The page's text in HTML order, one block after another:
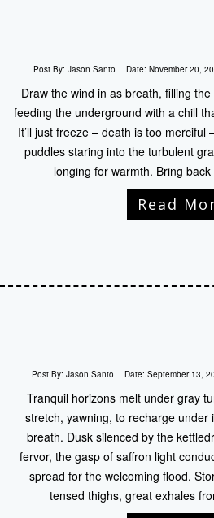
Post By: Jason Santo Date: November 20,
Draw the wind in as breath, filling
feeding the underground with a chill
It’ll just freeze – death is too merciful
puddles staring into the turbulent
longing for warmth. Bring
Read
Post By: Jason Santo Date: September 13,
Tranquil horizons melt under gray
stretch, yawning, to recharge under
breath. Dusk silenced by the
fervor, the gasp of saffron light
spread for the welcoming flood.
tensed thighs, great exhales